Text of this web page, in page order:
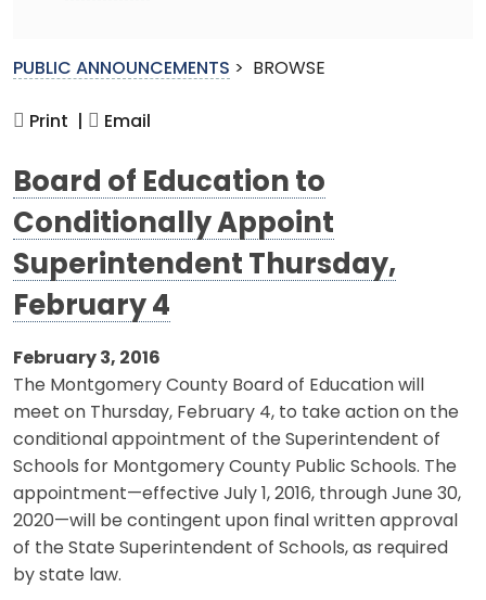
PUBLIC ANNOUNCEMENTS > BROWSE
Print | Email
Board of Education to
Conditionally Appoint
Superintendent Thursday,
February 4
February 3, 2016
The Montgomery County Board of Education will
meet on Thursday, February 4, to take action on the
conditional appointment of the Superintendent of
Schools for Montgomery County Public Schools. The
appointment—effective July 1, 2016, through June 30,
2020—will be contingent upon final written approval
of the State Superintendent of Schools, as required
by state law.